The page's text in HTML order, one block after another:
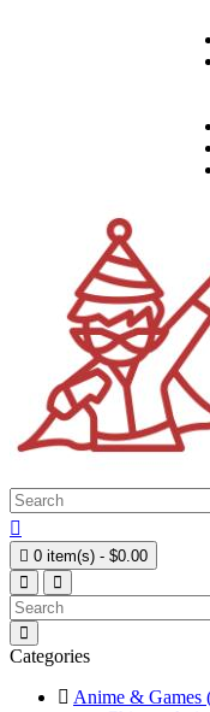

 0 item(s) - $0.00
Categories
Anime & Games